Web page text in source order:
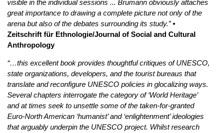
visible in the individual sessions ... Brumann obviously attaches
great importance to drawing a complete picture not only of the
arena but also of the debates surrounding its study.” •
Zeitschrift für Ethnologie/Journal of Social and Cultural
Anthropology
“…this excellent book provides thoughtful critiques of UNESCO,
state organizations, developers, and the tourist bureaus that
translate and reconfigure UNESCO policies in glocalizing ways.
Several chapters interrogate the category of ‘World Heritage’
and at times seek to unsettle some of the taken-for-granted
Euro-North American ‘humanist’ and ‘enlightenment’ ideologies
that arguably underpin the UNESCO project. Whilst research